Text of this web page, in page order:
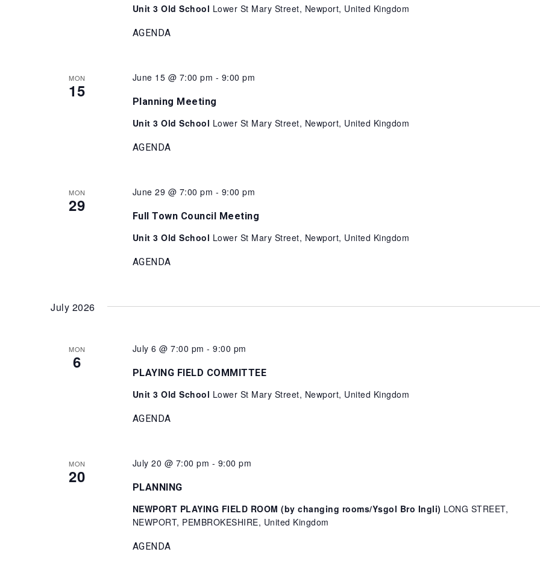
Unit 3 Old School Lower St Mary Street, Newport, United Kingdom
AGENDA
MON
15
Planning Meeting
June 15 @ 7:00 pm - 9:00 pm
Unit 3 Old School Lower St Mary Street, Newport, United Kingdom
AGENDA
MON
29
Full Town Council Meeting
June 29 @ 7:00 pm - 9:00 pm
Unit 3 Old School Lower St Mary Street, Newport, United Kingdom
AGENDA
July 2026
MON
6
PLAYING FIELD COMMITTEE
July 6 @ 7:00 pm -9:00 pm
Unit 3 Old School Lower St Mary Street, Newport, United Kingdom
AGENDA
MON
20
PLANNING
July 20 @ 7:00 pm - 9:00 pm
NEWPORT PLAYING FIELD ROOM (by changing rooms/Ysgol Bro Ingli) LONG STREET,
NEWPORT, PEMBROKESHIRE, United Kingdom
AGENDA